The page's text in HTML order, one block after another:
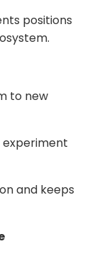
positions
to new
and keeps